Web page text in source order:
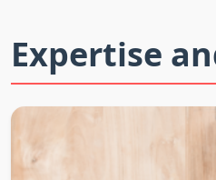
Expertise